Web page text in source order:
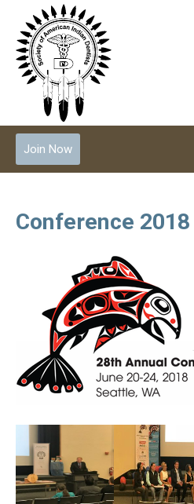
Join Now
Conference 2018